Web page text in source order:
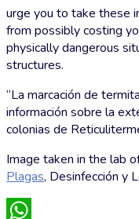
urge you to take these
from possibly costing
physically dangerous
structures.
“La marcación de
información sobre la
colonias de
Image taken in the lab
Plagas, Desinfección y